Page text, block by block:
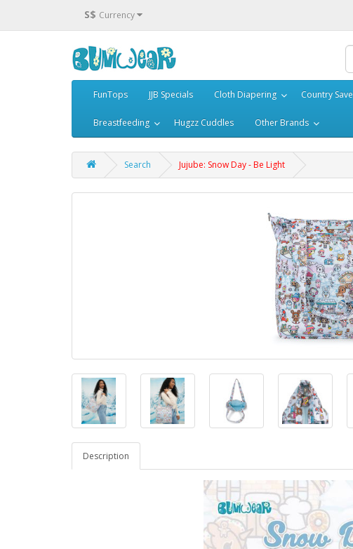
S$ Currency
FunTops JJB Specials Cloth Diapering Country Save
Breastfeeding Hugzz Cuddles Other Brands
Search Jujube: Snow Day - Be Light
Description